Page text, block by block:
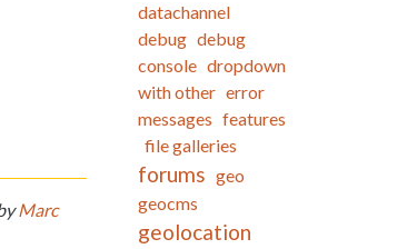
Marc
datachannel
debug debug
console dropdown
with other error
messages features
file galleries
forums geo
geocms
geolocation